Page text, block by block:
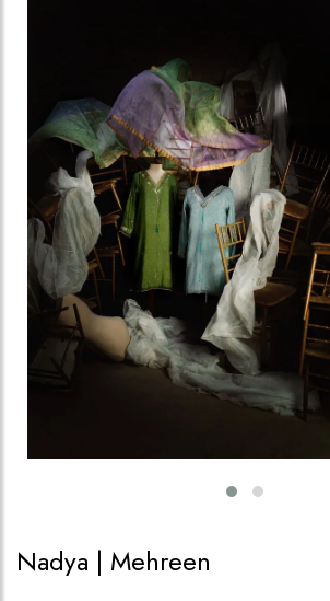
Nadya | Mehreen